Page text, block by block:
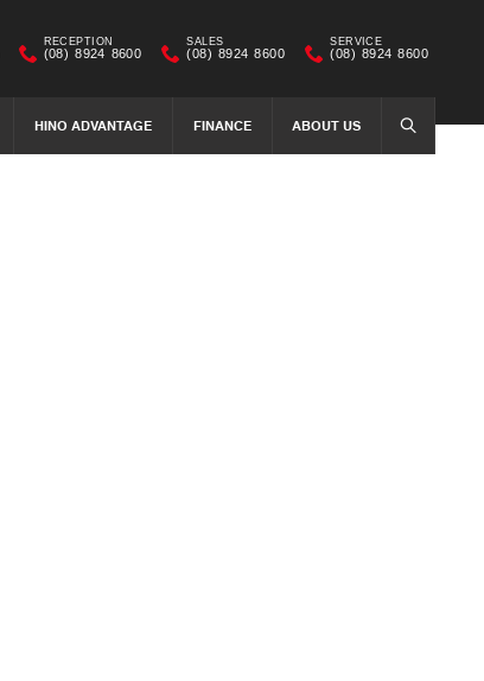
HINO ADVANTAGE FINANCE ABOUT US SEARCH
RECEPTION
(08) 8924 8600
SALES
(08) 8924 8600
SERVICE
(08) 8924 8600